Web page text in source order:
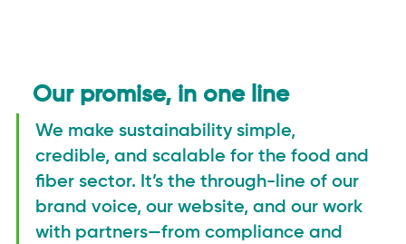
Our promise, in one line
We make sustainability simple,
credible, and scalable for the food and
fiber sector. It’s the through-line of our
brand voice, our website, and our work
with partners—from compliance and